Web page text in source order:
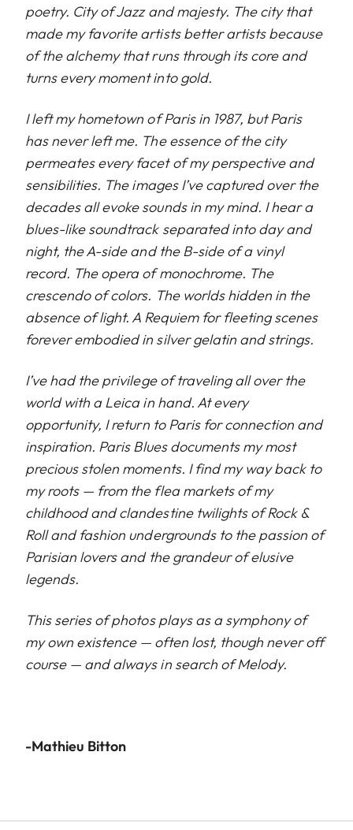
poetry. City of Jazz and majesty. The city that
made my favorite artists better artists because
of the alchemy that runs through its core and
turns every moment into gold.
I left my hometown of Paris in 1987, but Paris
has never left me. The essence of the city
permeates every facet of my perspective and
sensibilities. The images I’ve captured over the
decades all evoke sounds in my mind. I hear a
blues-like soundtrack separated into day and
night, the A-side and the B-side of a vinyl
record. The opera of monochrome. The
crescendo of colors. The worlds hidden in the
absence of light. A Requiem for fleeting scenes
forever embodied in silver gelatin and strings.
I’ve had the privilege of traveling all over the
world with a Leica in hand. At every
opportunity, I return to Paris for connection and
inspiration. Paris Blues documents my most
precious stolen moments. I find my way back to
my roots — from the flea markets of my
childhood and clandestine twilights of Rock &
Roll and fashion undergrounds to the passion of
Parisian lovers and the grandeur of elusive
legends.
This series of photos plays as a symphony of
my own existence — often lost, though never off
course — and always in search of Melody.
-Mathieu Bitton